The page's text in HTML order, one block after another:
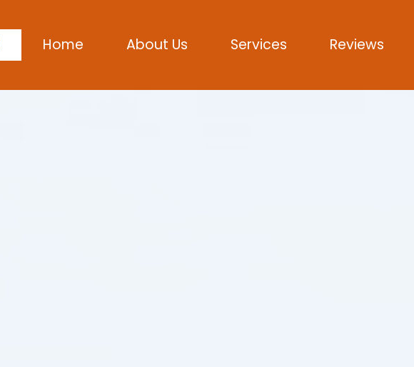
Home About Us Services Reviews